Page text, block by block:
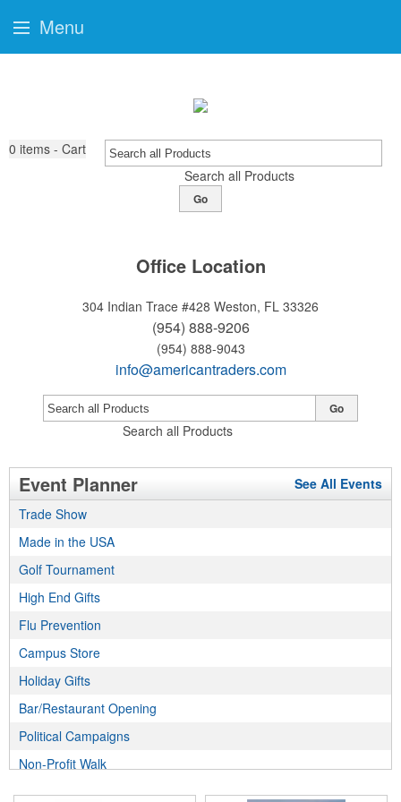
0 items - Cart
Search all Products
Go
Office Location
304 Indian Trace #428 Weston, FL 33326
(954) 888-9206
(954) 888-9043
info@americantraders.com
Search all Products
Go
Event Planner
See All Events
Trade Show
Made in the USA
Golf Tournament
High End Gifts
Flu Prevention
Campus Store
Holiday Gifts
Bar/Restaurant Opening
Political Campaigns
Non-Profit Walk
Incentive Program
Menu